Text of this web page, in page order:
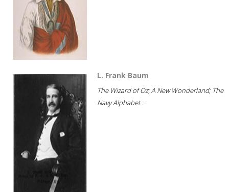
L. Frank Baum
The Wizard of Oz; A New Wonderland; The
Navy Alphabet...